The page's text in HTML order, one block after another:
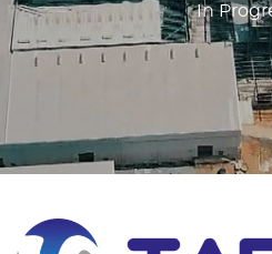
In